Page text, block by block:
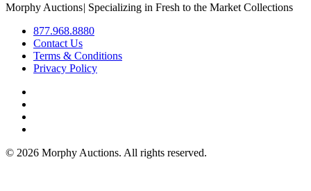
Morphy Auctions| Specializing in Fresh to the Market Collections
877.968.8880
Contact Us
Terms & Conditions
Privacy Policy
© 2026 Morphy Auctions. All rights reserved.